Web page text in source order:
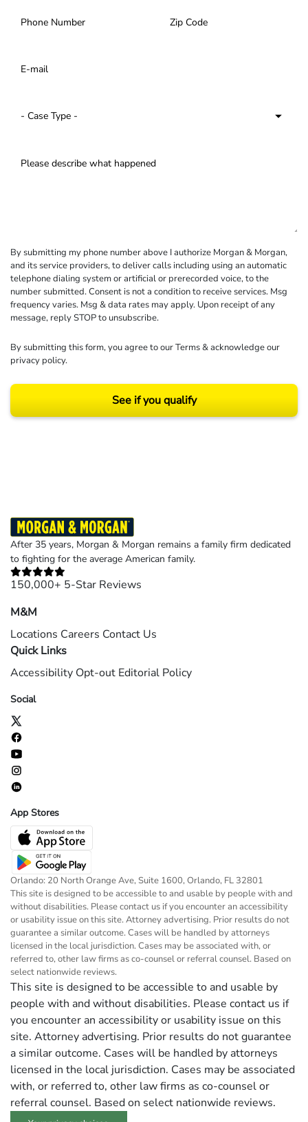
By submitting my phone number above I authorize Morgan & Morgan,
and its service providers, to deliver calls including using an automatic
telephone dialing system or artificial or prerecorded voice, to the
number submitted. Consent is not a condition to receive services. Msg
frequency varies. Msg & data rates may apply. Upon receipt of any
message, reply STOP to unsubscribe.
By submitting this form, you agree to ourTerms& acknowledge our
privacy policy.
See if you qualify
After 35 years, Morgan & Morgan remains a family firm dedicated
to fighting for the average American family.
150,000+ 5-Star Reviews
M&M
Locations Careers Contact Us
Quick Links
Accessibility Opt-out Editorial Policy
Social
App Stores
Orlando: 20 North Orange Ave, Suite 1600, Orlando, FL 32801
This site is designed to be accessible to and usable by people with and
without disabilities. Please contact us if you encounter an accessibility
or usability issue on this site. Attorney advertising. Prior results do not
guarantee a similar outcome. Cases will be handled by attorneys
licensed in the local jurisdiction. Cases may be associated with, or
referred to, other law firms as co-counsel or referral counsel. Based on
select nationwide reviews.
This site is designed to be accessible to and usable by
people with and without disabilities. Please contact us if
you encounter an accessibility or usability issue on this
site. Attorney advertising. Prior results do not guarantee
a similar outcome. Cases will be handled by attorneys
licensed in the local jurisdiction. Cases may be associated
with, or referred to, other law firms as co-counsel or
referral counsel. Based on select nationwide reviews.